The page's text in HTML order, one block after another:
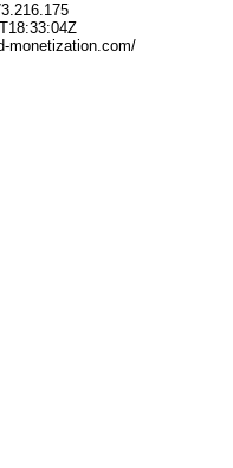
monetization.com/